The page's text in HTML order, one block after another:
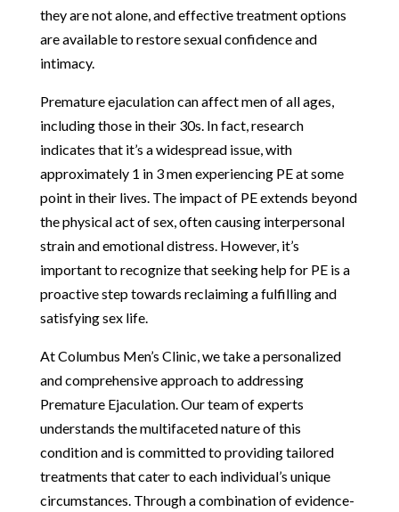
they are not alone, and effective treatment options
are available to restore sexual confidence and
intimacy.
Premature ejaculation can affect men of all ages,
including those in their 30s. In fact, research
indicates that it’s a widespread issue, with
approximately 1 in 3 men experiencing PE at some
point in their lives. The impact of PE extends beyond
the physical act of sex, often causing interpersonal
strain and emotional distress. However, it’s
important to recognize that seeking help for PE is a
proactive step towards reclaiming a fulfilling and
satisfying sex life.
At Columbus Men’s Clinic, we take a personalized
and comprehensive approach to addressing
Premature Ejaculation. Our team of experts
understands the multifaceted nature of this
condition and is committed to providing tailored
treatments that cater to each individual’s unique
circumstances. Through a combination of evidence-